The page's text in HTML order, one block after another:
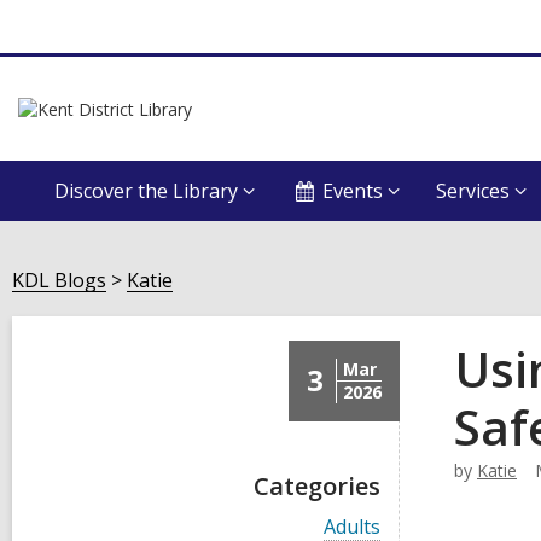
Discover the Library Events Services
KDL Blogs Katie
3
Mar
2026
Categories
V
Adults
by Katie